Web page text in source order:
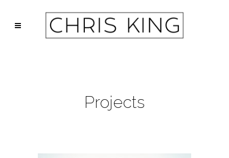
Projects